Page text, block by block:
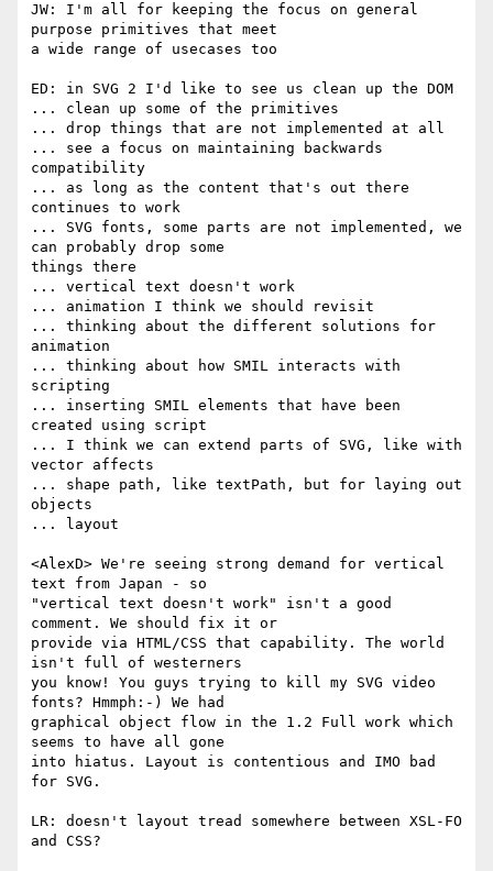
JW: I'm all for keeping the focus on general
purpose primitives that meet
a wide range of usecases too
ED: in SVG 2 I'd like to see us clean up the DOM
... clean up some of the primitives
... drop things that are not implemented at all
... see a focus on maintaining backwards
compatibility
... as long as the content that's out there
continues to work
... SVG fonts, some parts are not implemented, we
can probably drop some
things there
... vertical text doesn't work
... animation I think we should revisit
... thinking about the different solutions for
animation
... thinking about how SMIL interacts with
scripting
... inserting SMIL elements that have been
created using script
... I think we can extend parts of SVG, like with
vector affects
... shape path, like textPath, but for laying out
objects
... layout
<AlexD> We're seeing strong demand for vertical
text from Japan - so
"vertical text doesn't work" isn't a good
comment. We should fix it or
provide via HTML/CSS that capability. The world
isn't full of westerners
you know! You guys trying to kill my SVG video
fonts? Hmmph:-) We had
graphical object flow in the 1.2 Full work which
seems to have all gone
into hiatus. Layout is contentious and IMO bad
for SVG.
LR: doesn't layout tread somewhere between XSL-FO
and CSS?